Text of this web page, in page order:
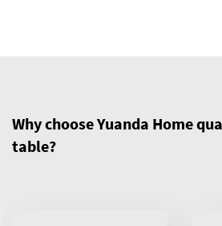
Why choose Yuanda Home
table?